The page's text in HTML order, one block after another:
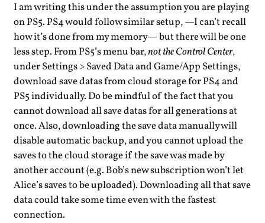
I am writing this under the assumption you are playing
on PS5. PS4 would follow similar setup, —I can’t recall
how it’s done from my memory— but there will be one
less step. From PS5’s menu bar,not the Control Center,
under Settings > Saved Data and Game/App Settings,
download save datas from cloud storage for PS4 and
PS5 individually. Do be mindful of the fact that you
cannot download all save datas for all generations at
once. Also, downloading the save data manually will
disable automatic backup, and you cannot upload the
saves to the cloud storage if the save was made by
another account (e.g. Bob’s new subscription won’t let
Alice’s saves to be uploaded). Downloading all that save
data could take some time even with the fastest
connection.